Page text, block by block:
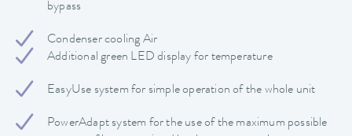
bypass
Condenser cooling Air
Additional green LED display for temperature
EasyUse system for simple operation of the whole unit
PowerAdapt system for the use of the maximum possible